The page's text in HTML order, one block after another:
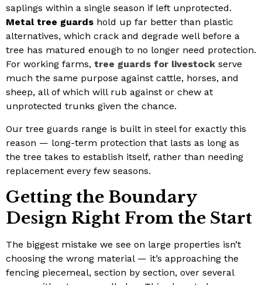
saplings within a single season if left unprotected.
Metal tree guards hold up far better than plastic
alternatives, which crack and degrade well before a
tree has matured enough to no longer need protection.
For working farms, tree guards for livestock serve
much the same purpose against cattle, horses, and
sheep, all of which will rub against or chew at
unprotected trunks given the chance.
Our tree guards range is built in steel for exactly this
reason — long-term protection that lasts as long as
the tree takes to establish itself, rather than needing
replacement every few seasons.
Getting the Boundary
Design Right From the Start
The biggest mistake we see on large properties isn’t
choosing the wrong material — it’s approaching the
fencing piecemeal, section by section, over several